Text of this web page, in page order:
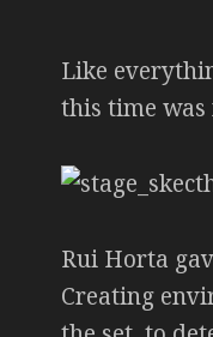
Like
this time was
Rui Horta
Creating